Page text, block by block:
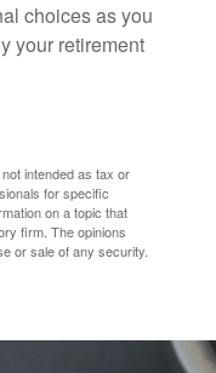
choices as you
your retirement
intended as tax or
for specific
on a topic that
firm. The opinions
or sale of any security.